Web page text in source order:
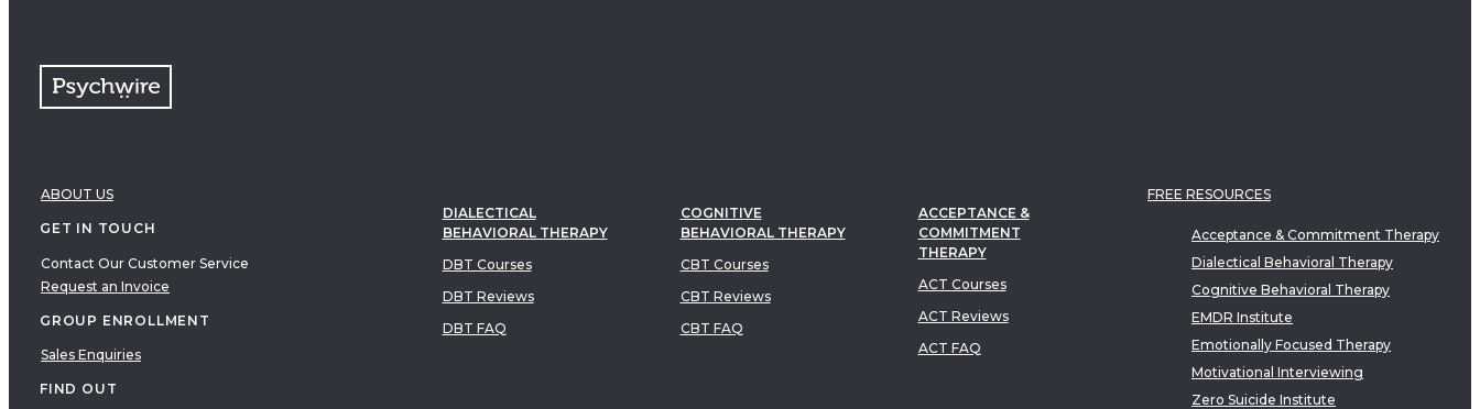
ABOUT US
GET IN TOUCH
Contact Our Customer Service
Request an Invoice
GROUP ENROLLMENT
Sales Enquiries
FIND OUT
DIALECTICAL
BEHAVIORAL THERAPY
DBT Courses
DBT Reviews
DBT FAQ
COGNITIVE
BEHAVIORAL THERAPY
CBT Courses
CBT Reviews
CBT FAQ
ACCEPTANCE &
COMMITMENT
THERAPY
ACT Courses
ACT Reviews
ACT FAQ
FREE RESOURCES
Acceptance & Commitment Therapy
Dialectical Behavioral Therapy
Cognitive Behavioral Therapy
EMDR Institute
Emotionally Focused Therapy
Motivational Interviewing
Zero Suicide Institute